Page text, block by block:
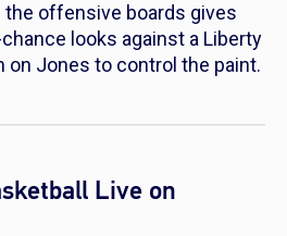
the offensive boards gives
looks against a Liberty
on Jones to control the paint.
Live on